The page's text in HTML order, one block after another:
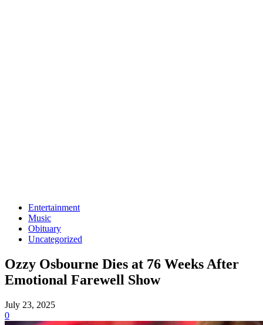
Entertainment
Music
Obituary
Uncategorized
Ozzy Osbourne Dies at 76 Weeks After
Emotional Farewell Show
July 23, 2025
0